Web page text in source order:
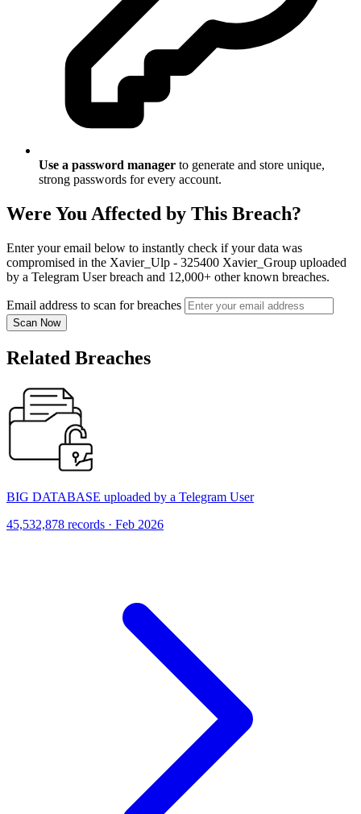
Use a password manager to generate and store unique,
strong passwords for every account.
Were You Affected by This Breach?
Enter your email below to instantly check if your data was
compromised in the Xavier_Ulp - 325400 Xavier_Group uploaded
by a Telegram User breach and 12,000+ other known breaches.
Email address to scan for breaches
Scan Now
Related Breaches
BIG DATABASE uploaded by a Telegram User
45,532,878 records · Feb 2026